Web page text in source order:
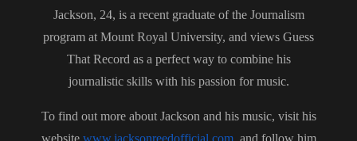
(https://www.youtube.com/channel/UCkDkfXa3P5XIRWIQk
Jackson, 24, is a recent graduate of the Journalism
program at Mount Royal University, and views Guess
That Record as a perfect way to combine his
journalistic skills with his passion for music.
To find out more about Jackson and his music, visit his